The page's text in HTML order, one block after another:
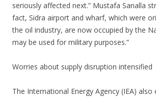
seriously affected next.” Mustafa Sanalla
fact, Sidra airport and wharf, which were
the oil industry, are now occupied by the
may be used for military purposes.”
Worries about supply disruption intensified
The International Energy Agency (IEA) also